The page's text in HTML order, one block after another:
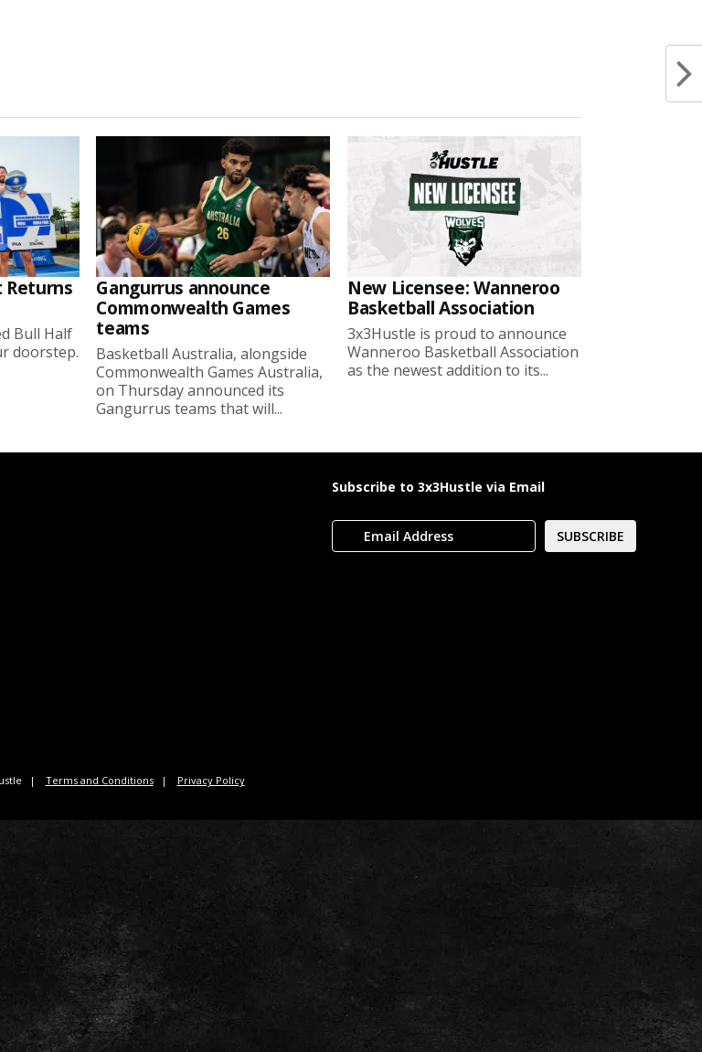
Returns
Bull Half
doorstep.
Gangurrus announce
Commonwealth Games
teams
Basketball Australia, alongside
Commonwealth Games Australia,
on Thursday announced its
Gangurrus teams that will...
New Licensee: Wanneroo
Basketball Association
3x3Hustle is proud to announce
Wanneroo Basketball Association
as the newest addition to its...
Subscribe to 3x3Hustle via Email
Terms and Conditions Privacy Policy